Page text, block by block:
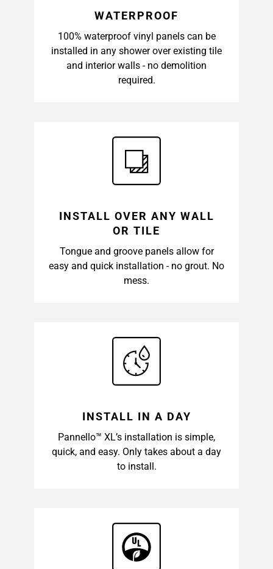
WATERPROOF
100% waterproof vinyl panels can be
installed in any shower over existing tile
and interior walls - no demolition
required.
INSTALL OVER ANY WALL
OR TILE
Tongue and groove panels allow for
easy and quick installation - no grout. No
mess.
INSTALL IN A DAY
Pannello™ XL’s installation is simple,
quick, and easy. Only takes about a day
to install.